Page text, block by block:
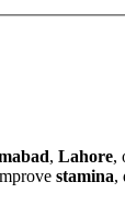
, Lahore,
stamina,